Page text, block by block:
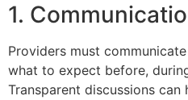
1.
Providers must
what to expect before,
Transparent discussions